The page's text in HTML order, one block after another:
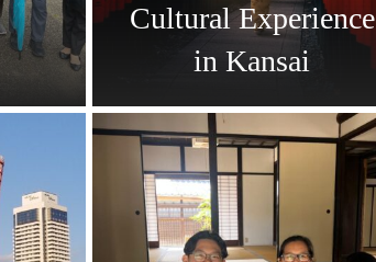
Cultural Experience
in Kansai